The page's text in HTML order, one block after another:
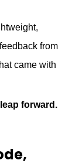
from
came with
forward.